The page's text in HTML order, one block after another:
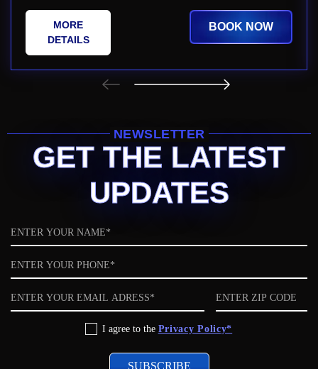
MORE
DETAILS
BOOK NOW
NEWSLETTER
GET THE LATEST
UPDATES
Name
Phone
Email
ZIP
code
I agree to the Privacy Policy*